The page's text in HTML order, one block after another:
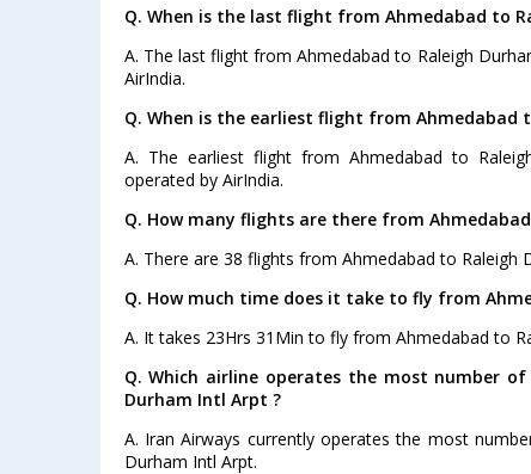
Q. When is the last flight from Ahmedabad to
A. The last flight from Ahmedabad to Raleigh
AirIndia.
Q. When is the earliest flight from Ahmedabad
A. The earliest flight from Ahmedabad to
operated by AirIndia.
Q. How many flights are there from
A. There are 38 flights from Ahmedabad to Raleigh
Q. How much time does it take to fly from
A. It takes 23Hrs 31Min to fly from Ahmedabad to
Q. Which airline operates the most number
Durham Intl Arpt ?
A. Iran Airways currently operates the most
Durham Intl Arpt.